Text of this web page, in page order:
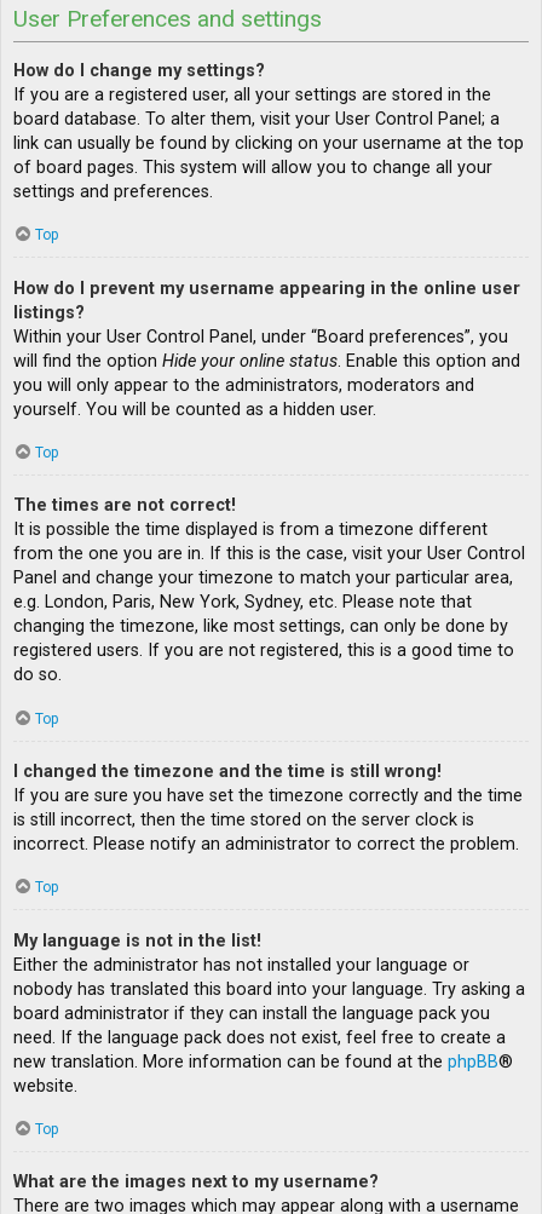
User Preferences and settings
How do I change my settings?
If you are a registered user, all your settings are stored in the
board database. To alter them, visit your User Control Panel; a
link can usually be found by clicking on your username at the top
of board pages. This system will allow you to change all your
settings and preferences.
Top
How do I prevent my username appearing in the online user
listings?
Within your User Control Panel, under “Board preferences”, you
will find the option Hide your online status. Enable this option and
you will only appear to the administrators, moderators and
yourself. You will be counted as a hidden user.
Top
The times are not correct!
It is possible the time displayed is from a timezone different
from the one you are in. If this is the case, visit your User Control
Panel and change your timezone to match your particular area,
e.g. London, Paris, New York, Sydney, etc. Please note that
changing the timezone, like most settings, can only be done by
registered users. If you are not registered, this is a good time to
do so.
Top
I changed the timezone and the time is still wrong!
If you are sure you have set the timezone correctly and the time
is still incorrect, then the time stored on the server clock is
incorrect. Please notify an administrator to correct the problem.
Top
My language is not in the list!
Either the administrator has not installed your language or
nobody has translated this board into your language. Try asking a
board administrator if they can install the language pack you
need. If the language pack does not exist, feel free to create a
new translation. More information can be found at the phpBB®
website.
Top
What are the images next to my username?
There are two images which may appear along with a username